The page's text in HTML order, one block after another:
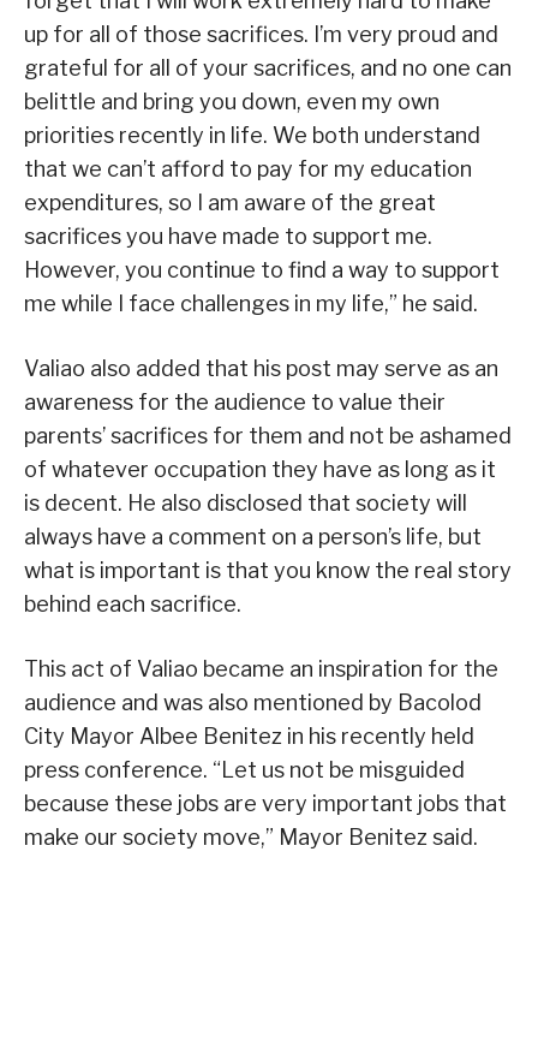
up for all of those sacrifices. I’m very proud and
grateful for all of your sacrifices, and no one can
belittle and bring you down, even my own
priorities recently in life. We both understand
that we can’t afford to pay for my education
expenditures, so I am aware of the great
sacrifices you have made to support me.
However, you continue to find a way to support
me while I face challenges in my life,” he said.
Valiao also added that his post may serve as an
awareness for the audience to value their
parents’ sacrifices for them and not be ashamed
of whatever occupation they have as long as it
is decent. He also disclosed that society will
always have a comment on a person’s life, but
what is important is that you know the real story
behind each sacrifice.
This act of Valiao became an inspiration for the
audience and was also mentioned by Bacolod
City Mayor Albee Benitez in his recently held
press conference. “Let us not be misguided
because these jobs are very important jobs that
make our society move,” Mayor Benitez said.